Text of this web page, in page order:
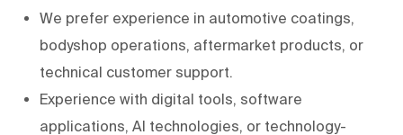
We prefer experience in automotive coatings,
bodyshop operations, aftermarket products, or
technical customer support.
Experience with digital tools, software
applications, AI technologies, or technology-